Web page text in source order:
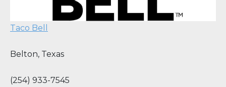
Taco Bell
Belton, Texas
(254) 933-7545